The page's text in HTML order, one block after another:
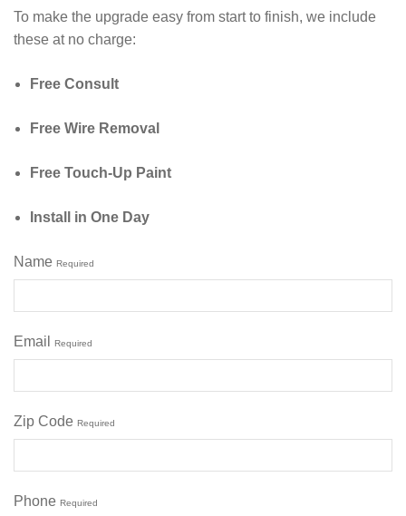
To make the upgrade easy from start to finish, we include
these at no charge:
Free Consult
Free Wire Removal
Free Touch‑Up Paint
Install in One Day
Name Required
Email Required
Zip Code Required
Phone Required